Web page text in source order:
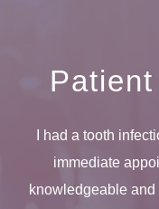
I had a tooth
immediate
knowledgeable